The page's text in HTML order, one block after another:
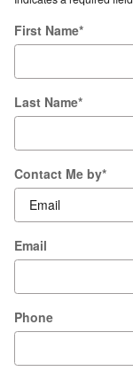
First Name*
Last Name*
Contact Me by*
Email
Phone